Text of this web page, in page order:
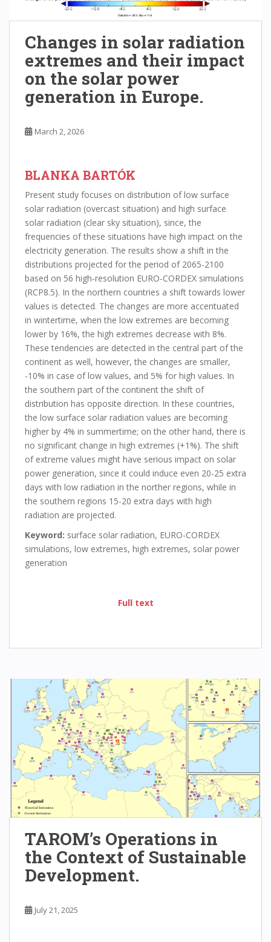
Changes in solar radiation
extremes and their impact
on the solar power
generation in Europe.
March 2, 2026
BLANKA BARTÓK
Present study focuses on distribution of low surface
solar radiation (overcast situation) and high surface
solar radiation (clear sky situation), since, the
frequencies of these situations have high impact on the
electricity generation. The results show a shift in the
distributions projected for the period of 2065-2100
based on 56 high-resolution EURO-CORDEX simulations
(RCP8.5). In the northern countries a shift towards lower
values is detected. The changes are more accentuated
in wintertime, when the low extremes are becoming
lower by 16%, the high extremes decrease with 8%.
These tendencies are detected in the central part of the
continent as well, however, the changes are smaller,
-10% in case of low values, and 5% for high values. In
the southern part of the continent the shift of
distribution has opposite direction. In these countries,
the low surface solar radiation values are becoming
higher by 4% in summertime; on the other hand, there is
no significant change in high extremes (+1%). The shift
of extreme values might have serious impact on solar
power generation, since it could induce even 20-25 extra
days with low radiation in the norther regions, while in
the southern regions 15-20 extra days with high
radiation are projected.
Keyword: surface solar radiation, EURO-CORDEX
simulations, low extremes, high extremes, solar power
generation
Full text
TAROM’s Operations in
the Context of Sustainable
Development.
July 21, 2025